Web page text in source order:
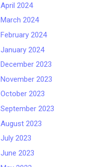
April 2024
March 2024
February 2024
January 2024
December 2023
November 2023
October 2023
September 2023
August 2023
July 2023
June 2023